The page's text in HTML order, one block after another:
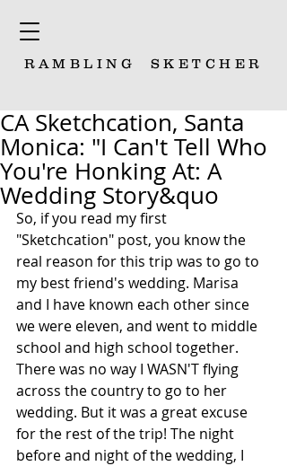
RAMBLING SKETCHER
CA Sketchcation, Santa
Monica: "I Can't Tell Who
You're Honking At: A
Wedding Story&quo
So, if you read my first
"Sketchcation" post, you know the
real reason for this trip was to go to
my best friend's wedding. Marisa
and I have known each other since
we were eleven, and went to middle
school and high school together.
There was no way I WASN'T flying
across the country to go to her
wedding. But it was a great excuse
for the rest of the trip! The night
before and night of the wedding, I